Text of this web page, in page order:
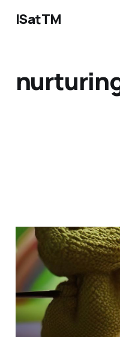
ISatTM
dragon's
Mar 13, 2023